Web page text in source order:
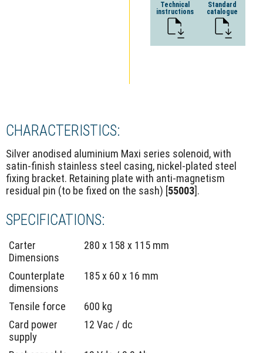
Technical
instructions
Standard
catalogue
CHARACTERISTICS:
Silver anodised aluminium Maxi series solenoid, with
satin-finish stainless steel casing, nickel-plated steel
fixing bracket. Retaining plate with anti-magnetism
residual pin (to be fixed on the sash) [55003].
SPECIFICATIONS:
Carter
Dimensions
280 x 158 x 115 mm
Counterplate
dimensions
185 x 60 x 16 mm
Tensile force
600 kg
Card power
supply
12 Vac / dc